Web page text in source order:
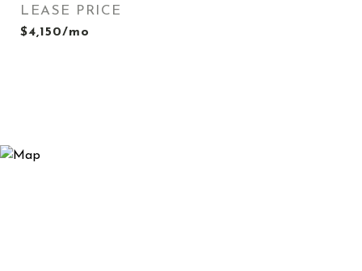
LEASE PRICE
$4,150/mo